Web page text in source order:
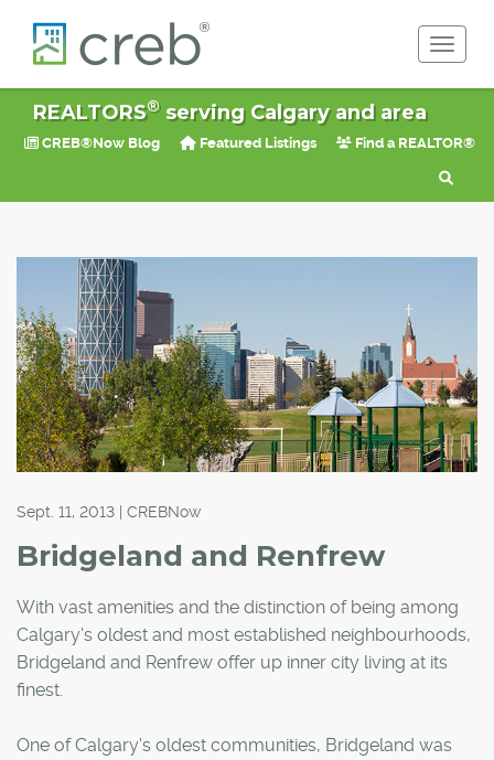
REALTORS®serving Calgary and area
CREB®Now Blog Featured Listings Find a REALTOR®
Sept. 11, 2013 | CREBNow
Bridgeland and Renfrew
With vast amenities and the distinction of being among
Calgary's oldest and most established neighbourhoods,
Bridgeland and Renfrew offer up inner city living at its
finest.
One of Calgary's oldest communities, Bridgeland was